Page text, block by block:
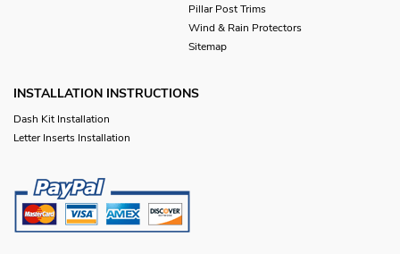
Pillar Post Trims
Wind & Rain Protectors
Sitemap
INSTALLATION INSTRUCTIONS
Dash Kit Installation
Letter Inserts Installation